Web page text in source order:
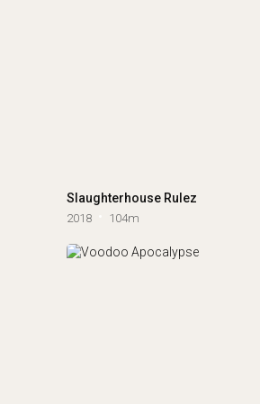
Slaughterhouse Rulez
2018 104m